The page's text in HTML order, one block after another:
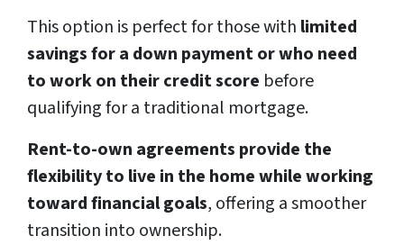
This option is perfect for those with limited
savings for a down payment or who need
to work on their credit score before
qualifying for a traditional mortgage.
Rent-to-own agreements provide the
flexibility to live in the home while working
toward financial goals, offering a smoother
transition into ownership.